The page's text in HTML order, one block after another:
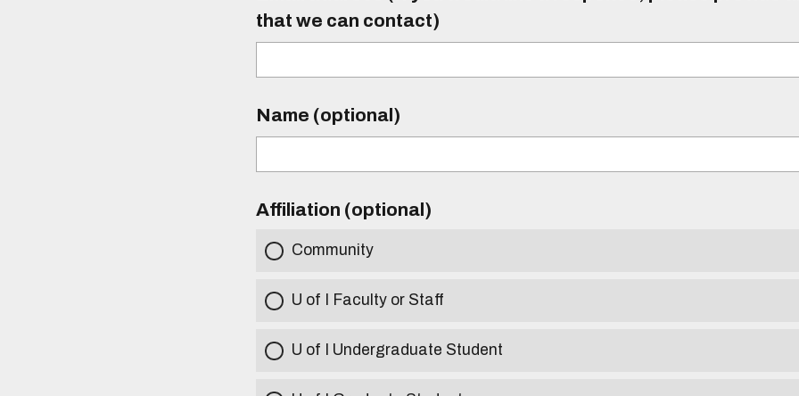
that we can contact)
Name (optional)
Affiliation (optional)
Community
U of I Faculty or Staff
U of I Undergraduate Student